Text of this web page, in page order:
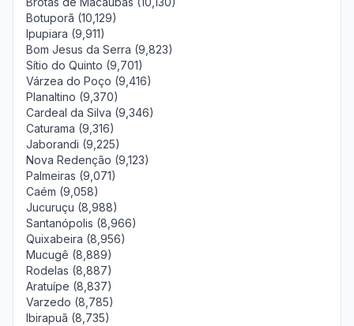
Botuporã (10,129)
Ipupiara (9,911)
Bom Jesus da Serra (9,823)
Sítio do Quinto (9,701)
Várzea do Poço (9,416)
Planaltino (9,370)
Cardeal da Silva (9,346)
Caturama (9,316)
Jaborandi (9,225)
Nova Redenção (9,123)
Palmeiras (9,071)
Caém (9,058)
Jucuruçu (8,988)
Santanópolis (8,966)
Quixabeira (8,956)
Mucugê (8,889)
Rodelas (8,887)
Aratuípe (8,837)
Varzedo (8,785)
Ibirapuã (8,735)